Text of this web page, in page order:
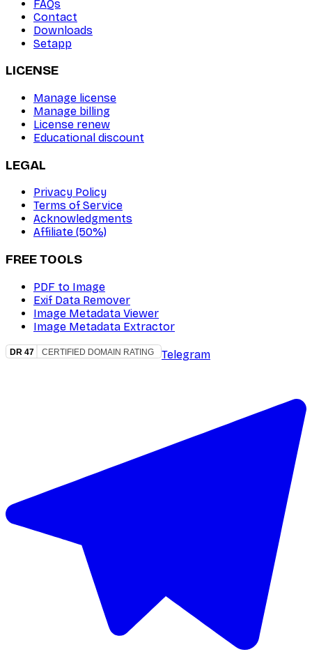
FAQs
Contact
Downloads
Setapp
LICENSE
Manage license
Manage billing
License renew
Educational discount
LEGAL
Privacy Policy
Terms of Service
Acknowledgments
Affiliate (50%)
FREE TOOLS
PDF to Image
Exif Data Remover
Image Metadata Viewer
Image Metadata Extractor
Telegram